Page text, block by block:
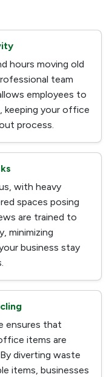
hours moving old
team
employees to
keeping your office
process.
with heavy
spaces posing
are trained to
minimizing
business stay
ensures that
items are
diverting waste
items, businesses